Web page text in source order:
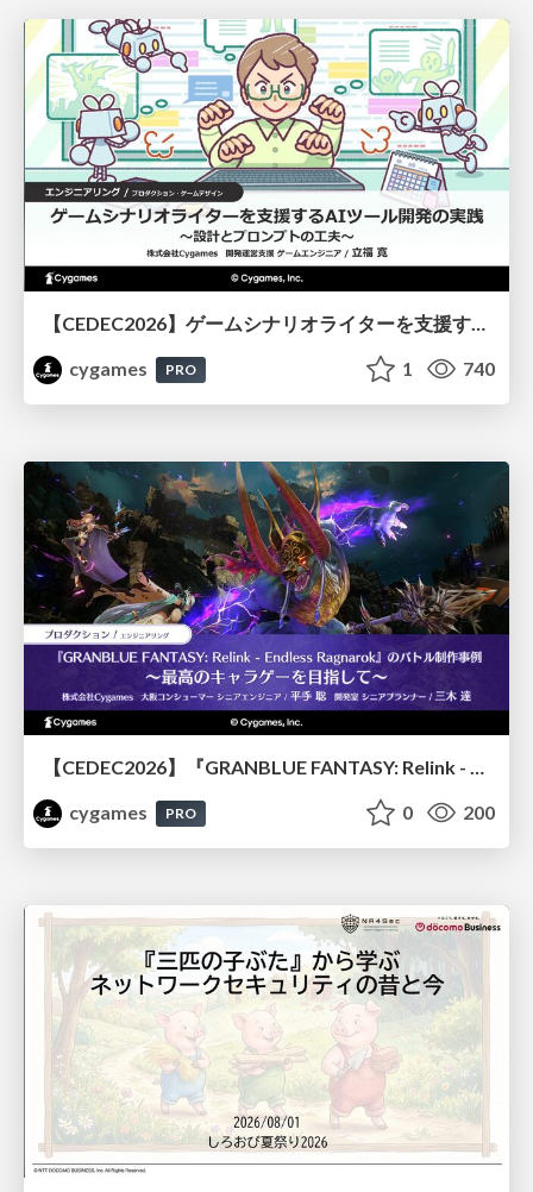
【CEDEC2026】ゲームシナリオライターを支援するAIツール開発の実践 ― 設計とプロンプトの工夫 ―
cygames
PRO 1 740
cygames
PRO 0 200